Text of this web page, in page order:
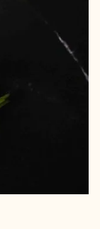
sticks
experience